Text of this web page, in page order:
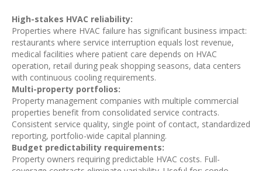
High-stakes HVAC reliability:
Properties where HVAC failure has significant business impact:
restaurants where service interruption equals lost revenue,
medical facilities where patient care depends on HVAC
operation, retail during peak shopping seasons, data centers
with continuous cooling requirements.
Multi-property portfolios:
Property management companies with multiple commercial
properties benefit from consolidated service contracts.
Consistent service quality, single point of contact, standardized
reporting, portfolio-wide capital planning.
Budget predictability requirements:
Property owners requiring predictable HVAC costs. Full-